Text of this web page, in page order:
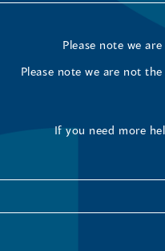
Please note we
Please note we are not the
If you need more